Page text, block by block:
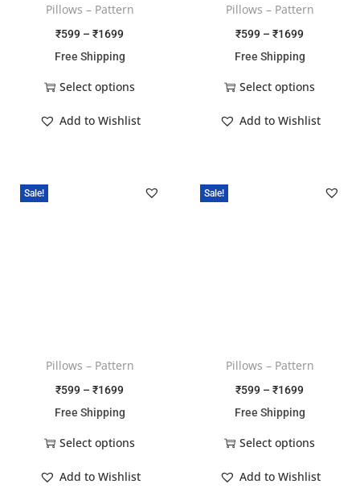
Pillows – Pattern
₹599 – ₹1699
Free Shipping
Select options
Add to Wishlist
Pillows – Pattern
₹599 – ₹1699
Free Shipping
Select options
Add to Wishlist
Sale!
Pillows – Pattern
₹599 – ₹1699
Free Shipping
Select options
Add to Wishlist
Sale!
Pillows – Pattern
₹599 – ₹1699
Free Shipping
Select options
Add to Wishlist